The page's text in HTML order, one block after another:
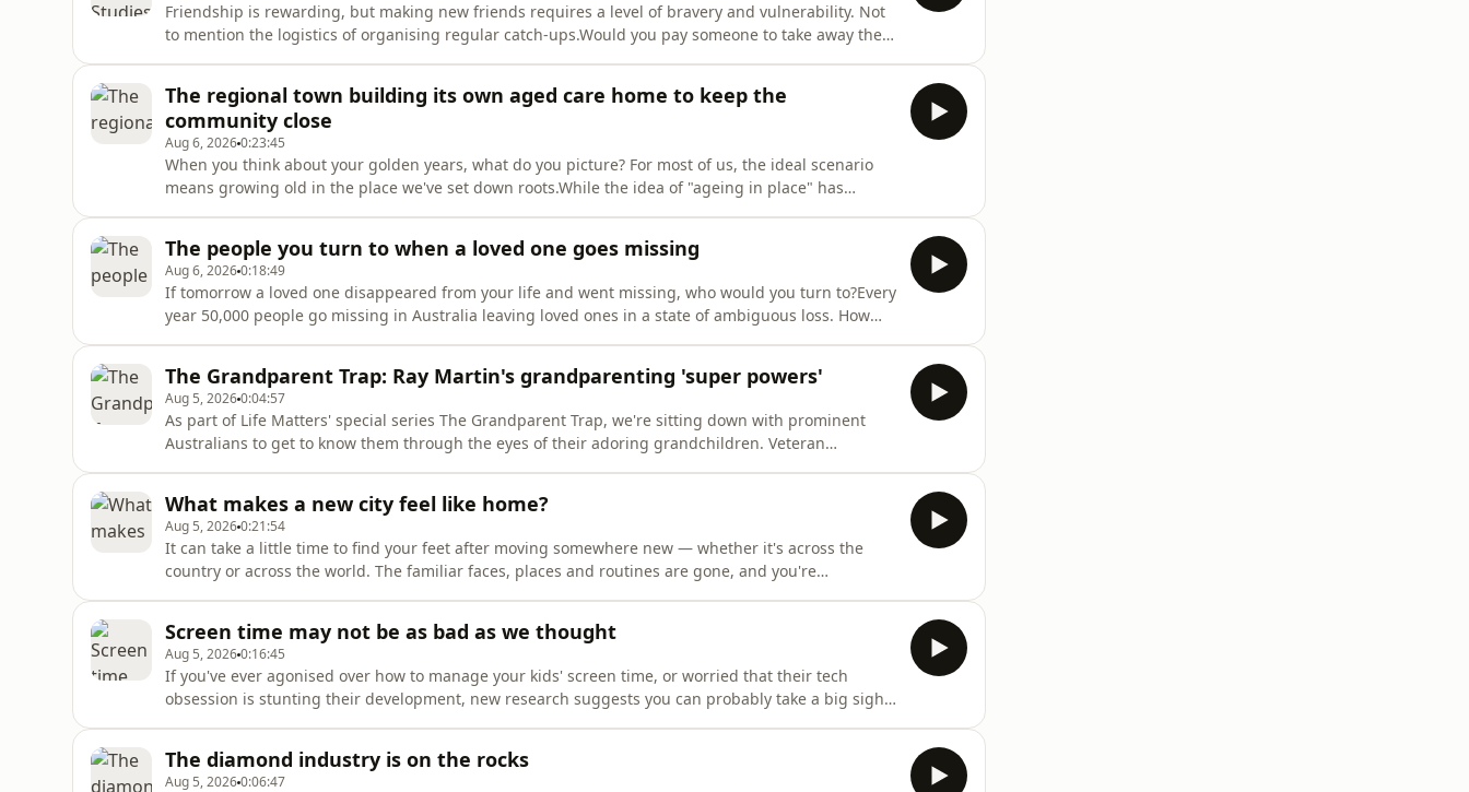
Friendship is rewarding, but making new friends requires a level of bravery and vulnerability. Not
to mention the logistics of organising regular catch-ups.Would you pay someone to take away the
The regional town building its own aged care home to keep the
community close
Aug 6, 20260:23:45
When you think about your golden years, what do you picture? For most of us, the ideal scenario
means growing old in the place we've set down roots.While the idea of "ageing in place" has
The people you turn to when a loved one goes missing
Aug 6, 20260:18:49
If tomorrow a loved one disappeared from your life and went missing, who would you turn to?Every
year 50,000 people go missing in Australia leaving loved ones in a state of ambiguous loss. How
The Grandparent Trap: Ray Martin's grandparenting 'super powers'
Aug 5, 20260:04:57
As part of Life Matters' special series The Grandparent Trap, we're sitting down with prominent
Australians to get to know them through the eyes of their adoring grandchildren. Veteran
What makes a new city feel like home?
Aug 5, 20260:21:54
It can take a little time to find your feet after moving somewhere new — whether it's across the
country or across the world. The familiar faces, places and routines are gone, and you're
Screen time may not be as bad as we thought
Aug 5, 20260:16:45
If you've ever agonised over how to manage your kids' screen time, or worried that their tech
obsession is stunting their development, new research suggests you can probably take a big sigh
The diamond industry is on the rocks
Aug 5, 20260:06:47